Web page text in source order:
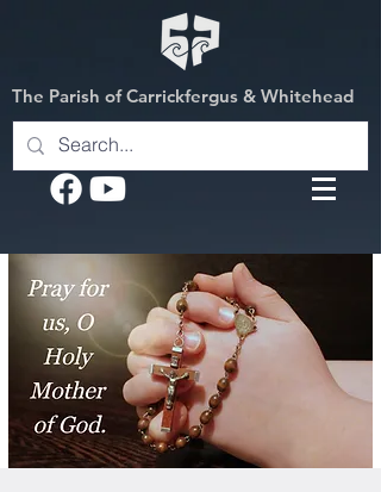
The Parish of Carrickfergus & Whitehead